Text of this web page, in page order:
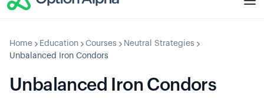
Home Education Courses
Neutral Strategies
Unbalanced Iron Condors
Unbalanced Iron Condors